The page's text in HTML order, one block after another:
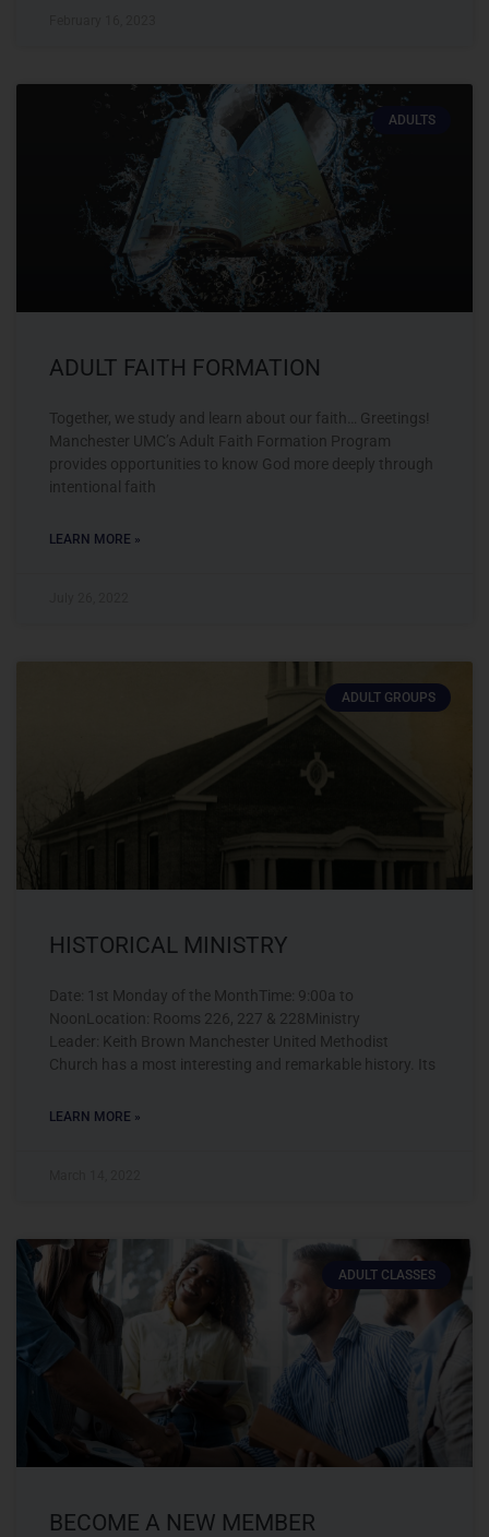
ADULTS
ADULT FAITH FORMATION
Together, we study and learn about our faith… Greetings!
Manchester UMC’s Adult Faith Formation Program
provides opportunities to know God more deeply through
intentional faith
LEARN MORE »
ADULT GROUPS
HISTORICAL MINISTRY
Date: 1st Monday of the MonthTime: 9:00a to
NoonLocation: Rooms 226, 227 & 228Ministry
Leader: Keith Brown Manchester United Methodist
Church has a most interesting and remarkable history. Its
LEARN MORE »
ADULT CLASSES
BECOME A NEW MEMBER